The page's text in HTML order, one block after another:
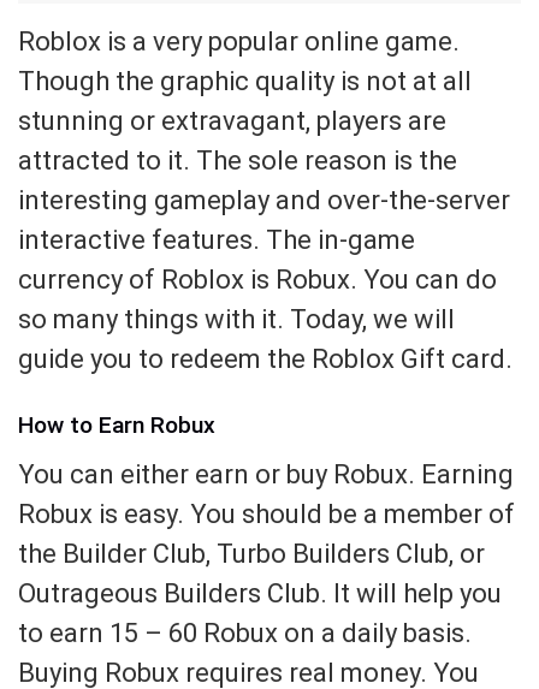
Roblox is a very popular online game.
Though the graphic quality is not at all
stunning or extravagant, players are
attracted to it. The sole reason is the
interesting gameplay and over-the-server
interactive features. The in-game
currency of Roblox is Robux. You can do
so many things with it. Today, we will
guide you to redeem the Roblox Gift card.
How to Earn Robux
You can either earn or buy Robux. Earning
Robux is easy. You should be a member of
the Builder Club, Turbo Builders Club, or
Outrageous Builders Club. It will help you
to earn 15 – 60 Robux on a daily basis.
Buying Robux requires real money. You